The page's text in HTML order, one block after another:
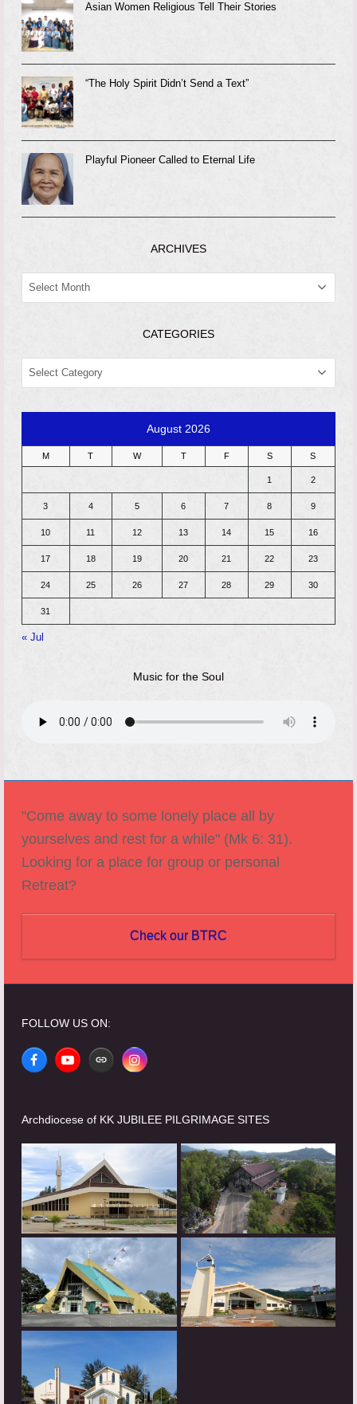
Asian Women Religious Tell Their Stories
“The Holy Spirit Didn’t Send a Text”
Playful Pioneer Called to Eternal Life
ARCHIVES
ARCHIVES
CATEGORIES
CATEGORIES
August 2026
M T W T F S S
1 2
3 4 5 6 7 8 9
10 11 12 13 14 15 16
17 18 19 20 21 22 23
24 25 26 27 28 29 30
31
« Jul
Music for the Soul
"Come away to some lonely place all by
yourselves and rest for a while" (Mk 6: 31).
Looking for a place for group or personal
Retreat?
Check our BTRC
FOLLOW US ON:
FacebookYouTubeWebsiteInstagram
Archdiocese of KK JUBILEE PILGRIMAGE SITES